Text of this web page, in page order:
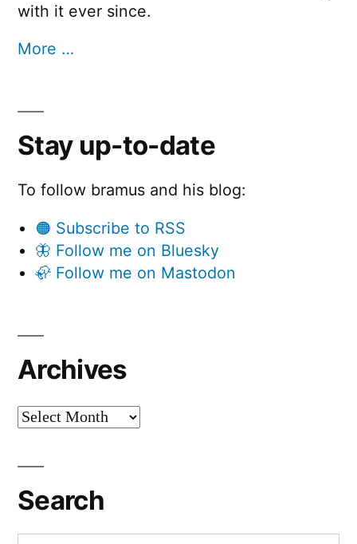
with it ever since.
More …
Stay up-to-date
To follow bramus and his blog:
🟠 Subscribe to RSS
🦋 Follow me on Bluesky
🦣 Follow me on Mastodon
Archives
Archives
Search